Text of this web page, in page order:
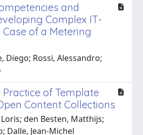
and
Complex IT-
of a Metering
Diego; Rossi, Alessandro;
Practice of Template
Content Collections
den Besten, Matthijs;
Dalle, Jean-Michel